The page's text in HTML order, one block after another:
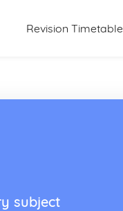
Revision Timetable
subject